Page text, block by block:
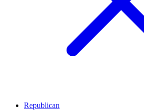
Republican